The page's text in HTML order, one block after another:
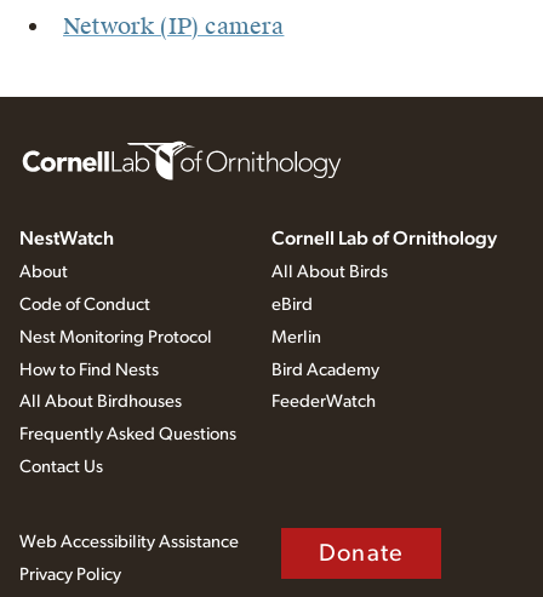
Network (IP) camera
NestWatch
About
Code of Conduct
Nest Monitoring Protocol
How to Find Nests
All About Birdhouses
Frequently Asked Questions
Contact Us
Cornell Lab of Ornithology
All About Birds
eBird
Merlin
Bird Academy
FeederWatch
Web Accessibility Assistance
Privacy Policy
Donate